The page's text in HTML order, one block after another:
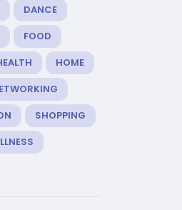
DANCE
FOOD
HOME
SHOPPING